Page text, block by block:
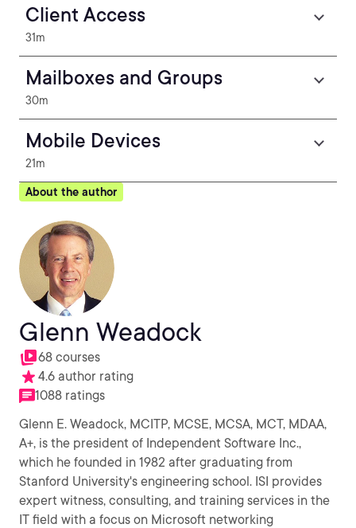
Client Access
31m
Mailboxes and Groups
30m
Mobile Devices
21m
About the author
Glenn Weadock
68 courses
4.6 author rating
1088 ratings
Glenn E. Weadock, MCITP, MCSE, MCSA, MCT, MDAA,
A+, is the president of Independent Software Inc.,
which he founded in 1982 after graduating from
Stanford University's engineering school. ISI provides
expert witness, consulting, and training services in the
IT field with a focus on Microsoft networking